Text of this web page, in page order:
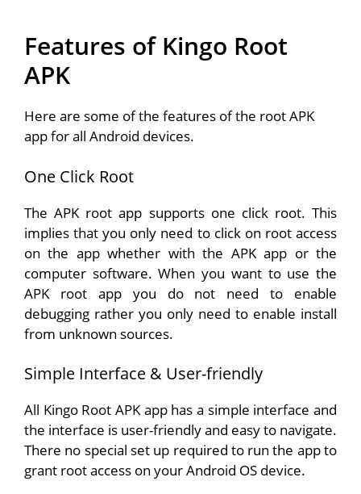
Features of Kingo Root
APK
Here are some of the features of the root APK
app for all Android devices.
One Click Root
The APK root app supports one click root. This
implies that you only need to click on root access
on the app whether with the APK app or the
computer software. When you want to use the
APK root app you do not need to enable
debugging rather you only need to enable install
from unknown sources.
Simple Interface & User-friendly
All Kingo Root APK app has a simple interface and
the interface is user-friendly and easy to navigate.
There no special set up required to run the app to
grant root access on your Android OS device.